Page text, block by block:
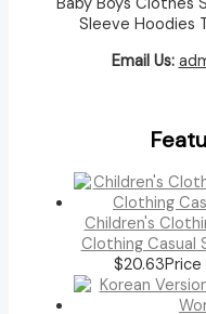
Sleeve Hoodies
Email Us:
Children's
Clothing Casual
$20.63Price